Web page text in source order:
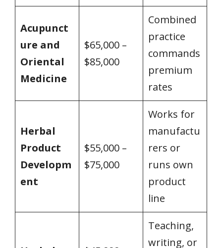
Acupunct
ure and
Oriental
Medicine
$65,000 –
$85,000
Combined
practice
commands
premium
rates
Herbal
Product
Developm
ent
$55,000 –
$75,000
Works for
manufactu
rers or
runs own
product
line
Teaching,
writing, or